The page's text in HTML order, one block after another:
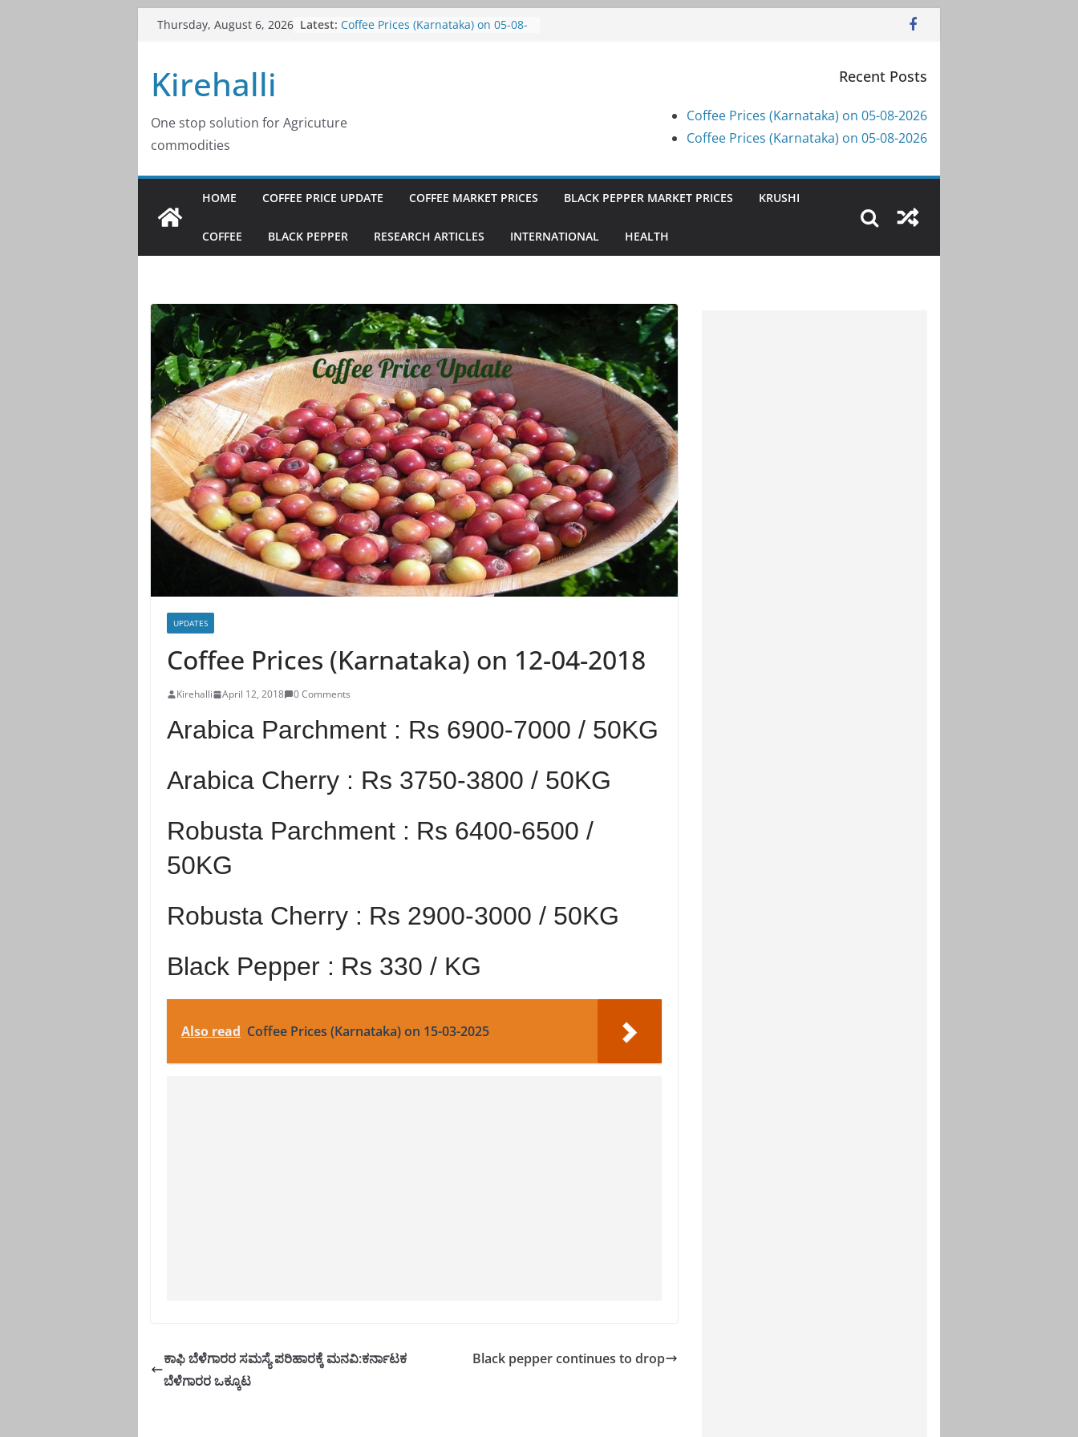
SkipThursday, August 6, 2026 Latest: Coffee Prices (Karnataka) on 05-08-
Coffee Prices (Karnataka) on 03-08-
Kirehalli
One stop solution for Agricuture
commodities
Recent Posts
Coffee Prices (Karnataka) on 05-08-2026
Coffee Prices (Karnataka) on 05-08-2026
HOME COFFEE PRICE UPDATE COFFEE MARKET PRICES BLACK PEPPER MARKET PRICES KRUSHI
COFFEE BLACK PEPPER RESEARCH ARTICLES INTERNATIONAL HEALTH
UPDATES
Coffee Prices (Karnataka) on 12-04-2018
Kirehalli April 12, 2018 0 Comments
Arabica Parchment : Rs 6900-7000 / 50KG
Arabica Cherry : Rs 3750-3800 / 50KG
Robusta Parchment : Rs 6400-6500 /
50KG
Robusta Cherry : Rs 2900-3000 / 50KG
Black Pepper : Rs 330 / KG
Also read Coffee Prices (Karnataka) on 15-03-2025
ಕಾಫಿ ಬೆಳೆಗಾರರ ಸಮಸ್ಯೆ ಪರಿಹಾರಕ್ಕೆ ಮನವಿ:ಕರ್ನಾಟಕ
ಬೆಳೆಗಾರರ ಒಕ್ಕೂಟ
Black pepper continues to drop